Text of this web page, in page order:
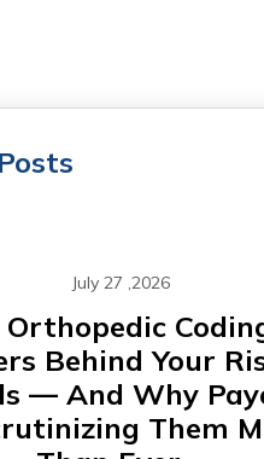
July 27 ,2026
Orthopedic
Behind Your
— And Why
Them